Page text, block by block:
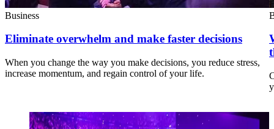
Business
Eliminate overwhelm and make faster decisions
When you change the way you make decisions, you reduce stress,
increase momentum, and regain control of your life.